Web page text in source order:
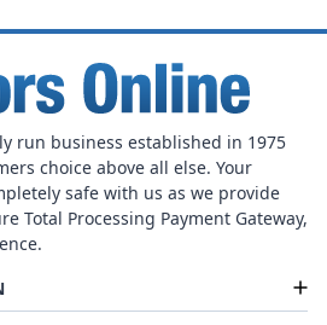
run business established in 1975
choice above all else. Your
safe with us as we provide
Total Processing Payment Gateway,